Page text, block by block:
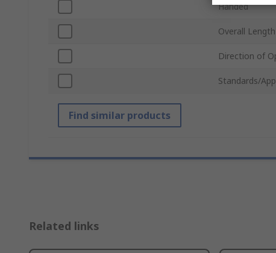
Handed
Overall Length
Direction of
Standards/
Find similar products
Related links